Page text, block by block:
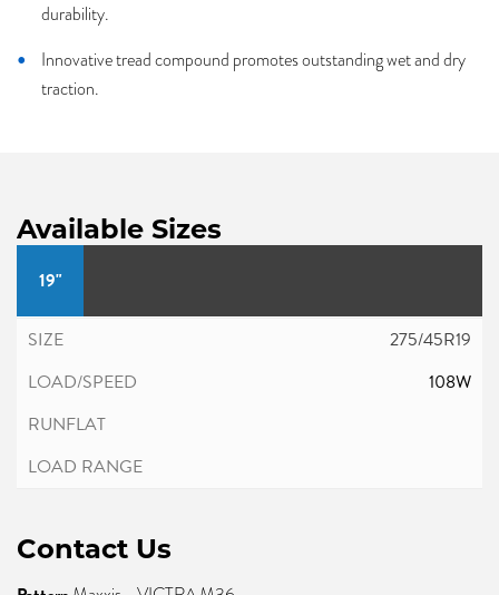
durability.
Innovative tread compound promotes outstanding wet and dry
traction.
Available Sizes
19"
275/45R19
108W
Contact Us